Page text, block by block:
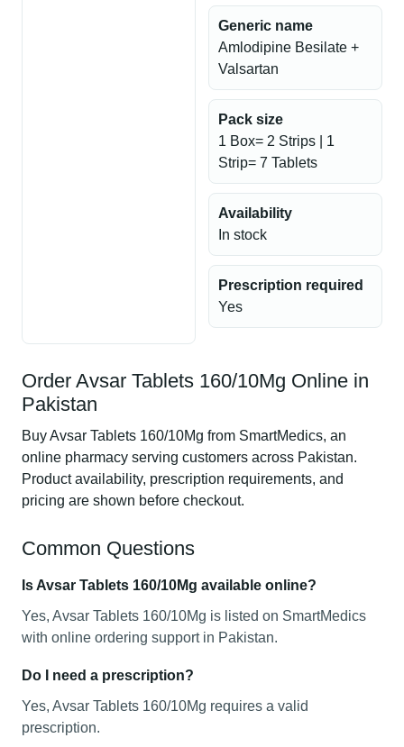
Generic name
Amlodipine Besilate +
Valsartan
Pack size
1 Box= 2 Strips | 1
Strip= 7 Tablets
Availability
In stock
Prescription required
Yes
Order Avsar Tablets 160/10Mg Online in
Pakistan
Buy Avsar Tablets 160/10Mg from SmartMedics, an
online pharmacy serving customers across Pakistan.
Product availability, prescription requirements, and
pricing are shown before checkout.
Common Questions
Is Avsar Tablets 160/10Mg available online?
Yes, Avsar Tablets 160/10Mg is listed on SmartMedics
with online ordering support in Pakistan.
Do I need a prescription?
Yes, Avsar Tablets 160/10Mg requires a valid
prescription.